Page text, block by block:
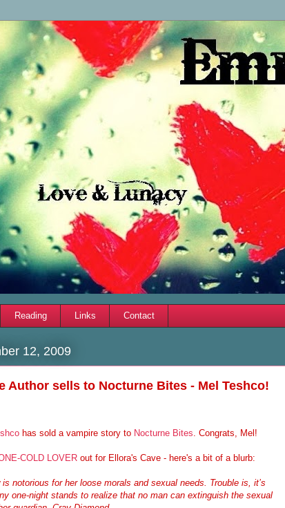
Reading Links Contact
12, 2009
Author sells to Nocturne Bites - Mel Teshco!
has sold a vampire story to Nocturne Bites . Congrats, Mel!
COLD LOVER out for Ellora's Cave - here's a bit of a blurb:
notorious for her loose morals and sexual needs. Trouble is, it’s
one-night stands to realize that no man can extinguish the sexual